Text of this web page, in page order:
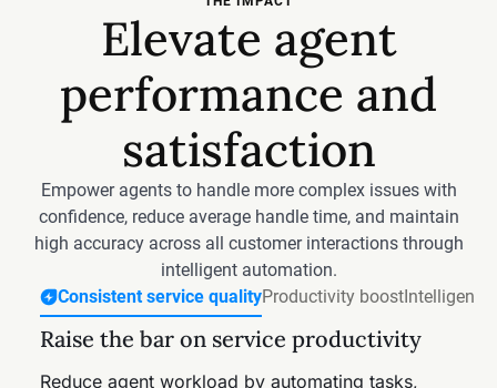
Elevate agent
performance and
satisfaction
Empower agents to handle more complex issues with
confidence, reduce average handle time, and maintain
high accuracy across all customer interactions through
intelligent automation.
Consistent service qualityProductivity boostIntelligent
Raise the bar on service productivity
Reduce agent workload by automating tasks,
Free agents from routine work
Free agents from repetitive tasks with Freddy AI
Accelerate resolutions with smarter,
AI-driven processes
Reduce investigation effort on every
ticket